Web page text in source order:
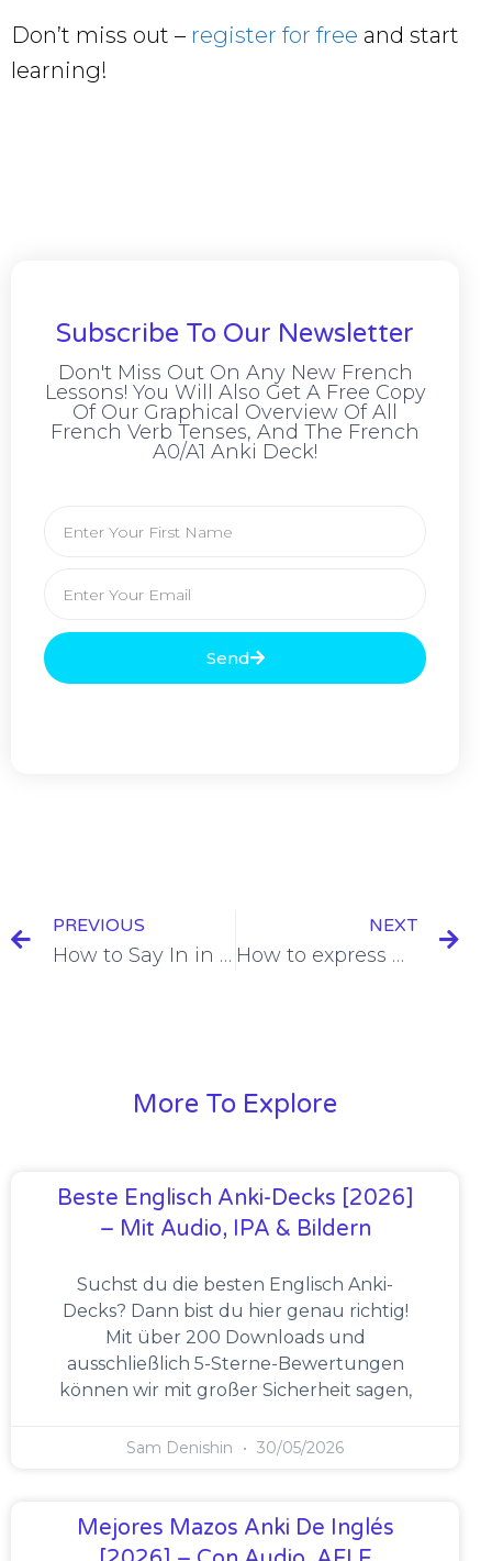
Don’t miss out – register for free and start
learning!
Subscribe To Our Newsletter
Don't Miss Out On Any New French
Lessons! You Will Also Get A Free Copy
Of Our Graphical Overview Of All
French Verb Tenses, And The French
A0/A1 Anki Deck!
Send
PREVIOUS
How to Say In in French: Dans versus En [+6 Examples & Quiz]
NEXT
How to express Quantity in French [Explanation + 12 Examples]
More To Explore
Beste Englisch Anki-Decks [2026]
– Mit Audio, IPA & Bildern
Suchst du die besten Englisch Anki-
Decks? Dann bist du hier genau richtig!
Mit über 200 Downloads und
ausschließlich 5-Sterne-Bewertungen
können wir mit großer Sicherheit sagen,
Sam Denishin 30/05/2026
Mejores Mazos Anki De Inglés